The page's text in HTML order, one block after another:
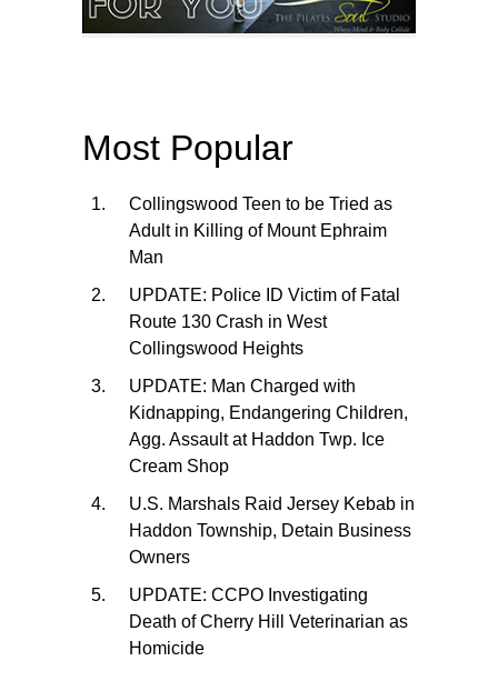
Most Popular
Collingswood Teen to be Tried as
Adult in Killing of Mount Ephraim
Man
UPDATE: Police ID Victim of Fatal
Route 130 Crash in West
Collingswood Heights
UPDATE: Man Charged with
Kidnapping, Endangering Children,
Agg. Assault at Haddon Twp. Ice
Cream Shop
U.S. Marshals Raid Jersey Kebab in
Haddon Township, Detain Business
Owners
UPDATE: CCPO Investigating
Death of Cherry Hill Veterinarian as
Homicide